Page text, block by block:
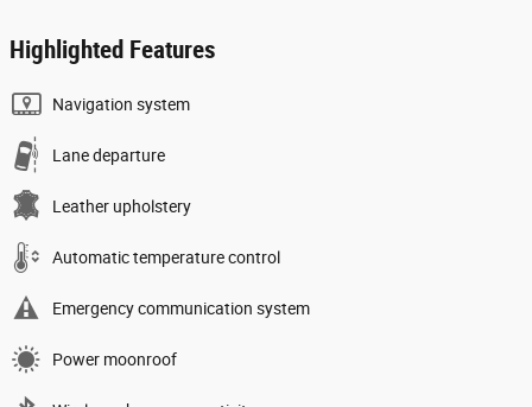
Highlighted Features
Navigation system
Lane departure
Leather upholstery
Automatic temperature control
Emergency communication system
Power moonroof